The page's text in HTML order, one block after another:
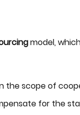
model,
the scope of
for the